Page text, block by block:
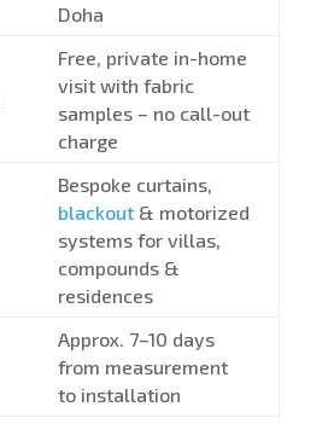
Doha
Free, private in-home
visit with fabric
samples – no call-out
charge
Bespoke curtains,
blackout& motorized
systems for villas,
compounds &
residences
Approx. 7–10 days
from measurement
to installation